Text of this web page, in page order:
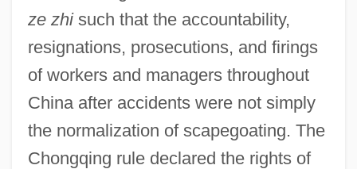
ze zhisuch that the accountability,
resignations, prosecutions, and firings
of workers and managers throughout
China after accidents were not simply
the normalization of scapegoating. The
Chongqing rule declared the rights of